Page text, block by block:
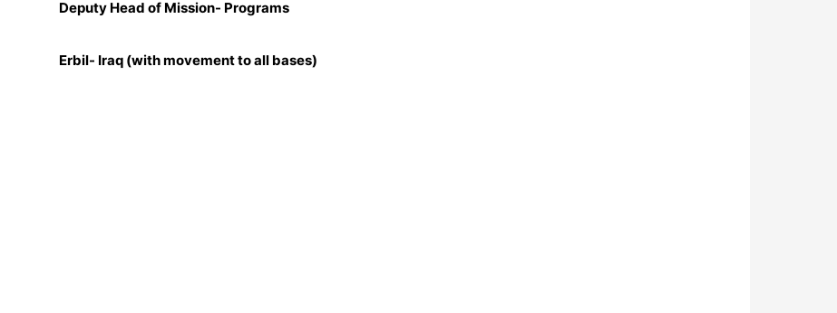
Deputy Head of Mission- Programs
Erbil- Iraq (with movement to all bases)